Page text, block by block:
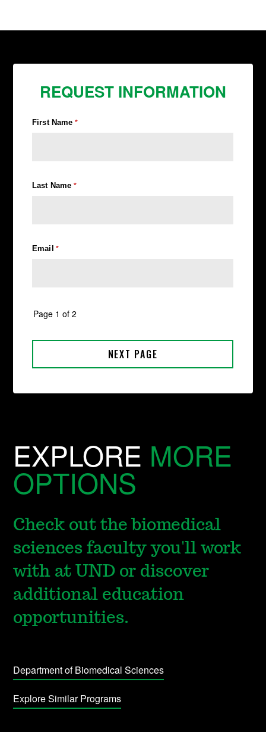
REQUEST INFORMATION
EXPLORE MORE
OPTIONS
Check out the biomedical
sciences faculty you'll work
with at UND or discover
additional education
opportunities.
Department of Biomedical Sciences
Explore Similar Programs